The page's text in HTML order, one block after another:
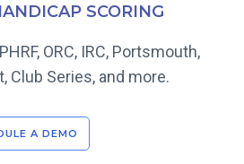
SCORING
ORC, IRC, Portsmouth,
Club Series, and more.
A DEMO